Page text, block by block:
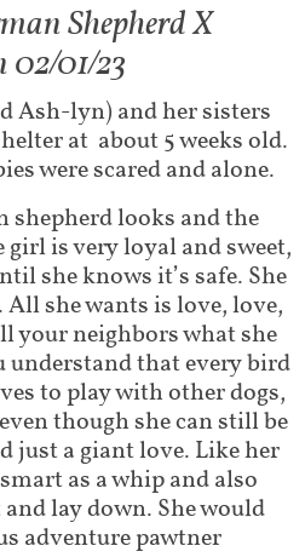
Shepherd X
02/01/23
Ash-lyn) and her sisters
at about 5 weeks old.
were scared and alone.
shepherd looks and the
is very loyal and sweet,
she knows it’s safe. She
she wants is love, love,
your neighbors what she
understand that every bird
to play with other dogs,
though she can still be
just a giant love. Like her
as a whip and also
lay down. She would
adventure pawtner